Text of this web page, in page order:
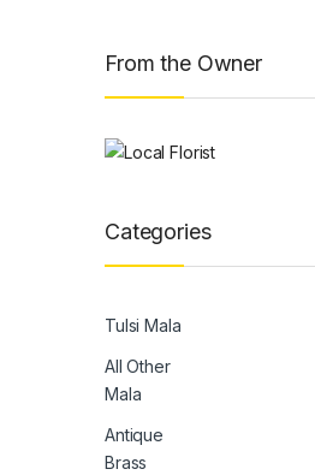
From the Owner
Categories
Tulsi Mala
All Other
Mala
Antique
Brass